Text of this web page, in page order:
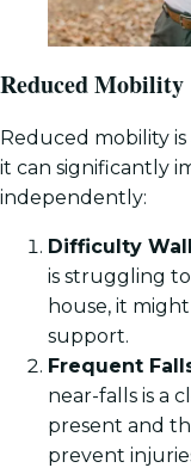
Reduced Mobility
Reduced mobility
it can significantly
independently:
Difficulty
is struggling
house, it
support.
Frequent
near-falls is a
present and
prevent